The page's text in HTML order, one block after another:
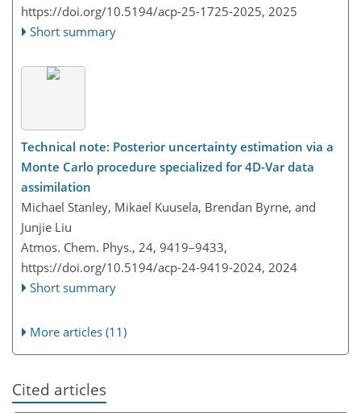
https://doi.org/10.5194/acp-25-1725-2025, 2025
Short summary
Technical note: Posterior uncertainty estimation via a
Monte Carlo procedure specialized for 4D-Var data
assimilation
Michael Stanley, Mikael Kuusela, Brendan Byrne, and
Junjie Liu
Atmos. Chem. Phys., 24, 9419–9433,
https://doi.org/10.5194/acp-24-9419-2024, 2024
Short summary
More articles (11)
Cited articles